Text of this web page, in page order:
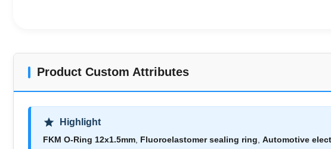
Product Custom Attributes
Highlight
FKM O-Ring 12x1.5mm Fluoroelastomer sealing ring Automotive